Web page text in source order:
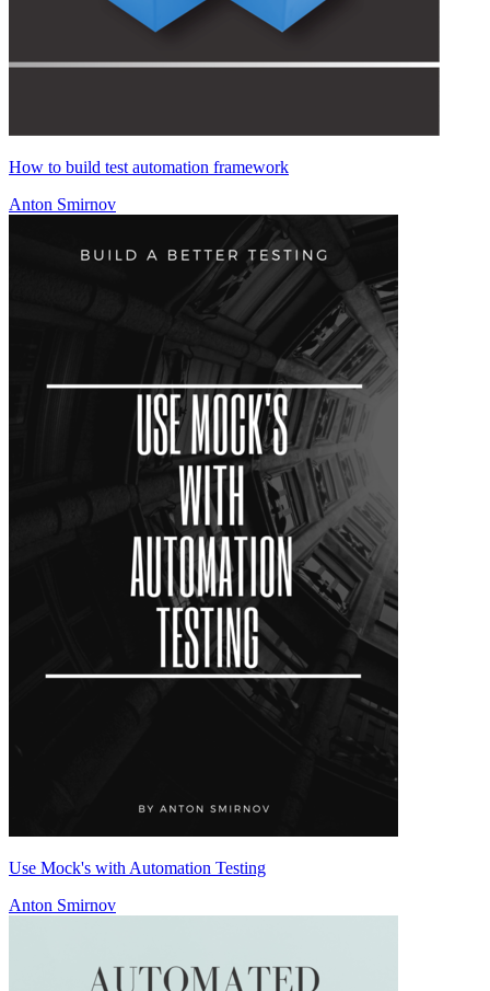
How to build test automation framework
Anton Smirnov
Use Mock's with Automation Testing
Anton Smirnov